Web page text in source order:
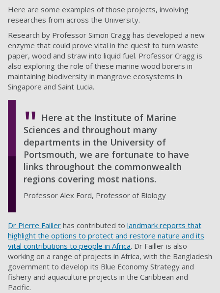
Here are some examples of those projects, involving
researches from across the University.
Research by Professor Simon Cragg has developed a new
enzyme that could prove vital in the quest to turn waste
paper, wood and straw into liquid fuel. Professor Cragg is
also exploring the role of these marine wood borers in
maintaining biodiversity in mangrove ecosystems in
Singapore and Saint Lucia.
Here at the Institute of Marine
Sciences and throughout many
departments in the University of
Portsmouth, we are fortunate to have
links throughout the commonwealth
regions covering most nations.
Professor Alex Ford, Professor of Biology
Dr Pierre Failler has contributed to landmark reports that
highlight the options to protect and restore nature and its
vital contributions to people in Africa. Dr Failler is also
working on a range of projects in Africa, with the Bangladesh
government to develop its Blue Economy Strategy and
fishery and aquaculture projects in the Caribbean and
Pacific.